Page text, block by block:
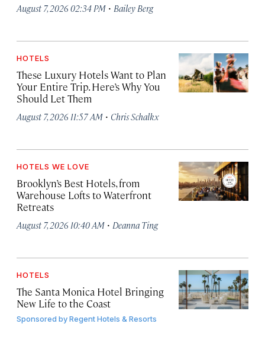
August 7, 2026 02:34 PM · Bailey Berg
HOTELS
These Luxury Hotels Want to Plan
Your Entire Trip. Here’s Why You
Should Let Them
August 7, 2026 11:57 AM · Chris Schalkx
HOTELS WE LOVE
Brooklyn’s Best Hotels, from
Warehouse Lofts to Waterfront
Retreats
August 7, 2026 10:40 AM · Deanna Ting
HOTELS
The Santa Monica Hotel Bringing
New Life to the Coast
Sponsored byRegent Hotels & Resorts